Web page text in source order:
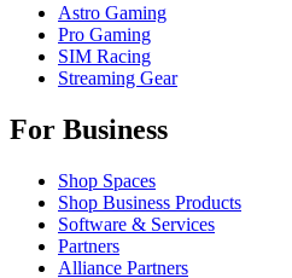
Astro Gaming
Pro Gaming
SIM Racing
Streaming Gear
For Business
Shop Spaces
Shop Business Products
Software & Services
Partners
Alliance Partners